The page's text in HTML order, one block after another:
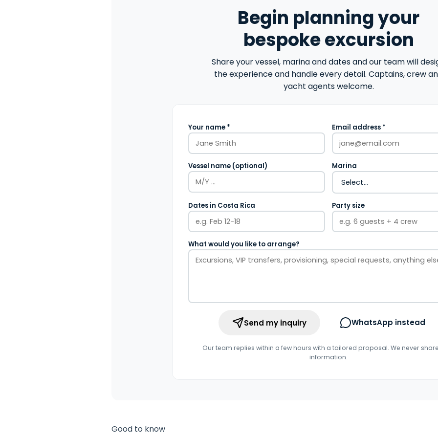
Begin planning your
bespoke excursion
Share your vessel, marina and dates and our team will
the experience and handle every detail. Captains, crew
yacht agents welcome.
Your name * Email address *
Vessel name (optional) Marina
Dates in Costa Rica Party size
What would you like to arrange?
Send my inquiry WhatsApp instead
Our team replies within a few hours with a tailored proposal. We never
information.
Good to know